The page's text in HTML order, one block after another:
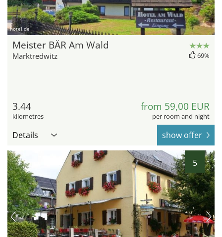
hotel.de
Meister BÄR Am Wald
Marktredwitz 69%
3.44
kilometres
from 59,00 EUR
per room and night
Details show offer
5